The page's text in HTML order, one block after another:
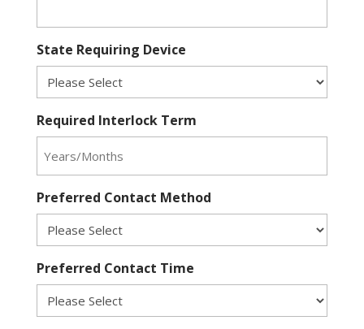
State Requiring Device
Required Interlock Term
Preferred Contact Method
Preferred Contact Time